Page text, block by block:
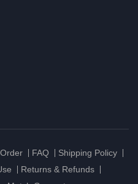
FAQ
Shipping Policy
Returns & Refunds